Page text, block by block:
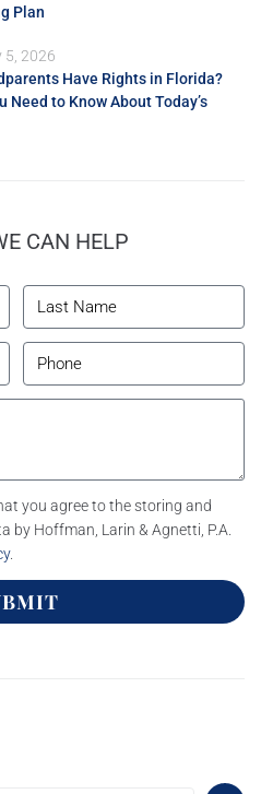
Plan
5, 2026
Have Rights in Florida?
Need to Know About Today’s
CAN HELP
you agree to the storing and
by Hoffman, Larin & Agnetti, P.A.
.